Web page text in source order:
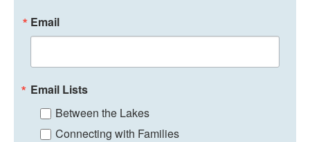
Email
Email Lists
Between the Lakes
Connecting with Families